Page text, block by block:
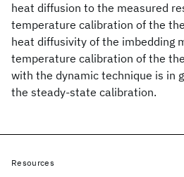
heat diffusion to the measured
temperature calibration of the
heat diffusivity of the imbedding
temperature calibration of the
with the dynamic technique is in
the steady-state calibration.
Resources